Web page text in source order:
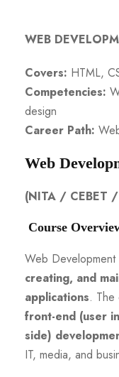
WEB
Covers: HTML,
Competencies:
design
Career Path:
Web
(NITA / CEBET
Course
Web Development
creating, and
applications. The
front-end (user
side)
IT, media, and